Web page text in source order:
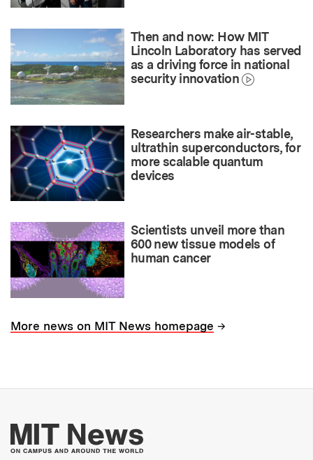
Then and now: How MIT
Lincoln Laboratory has served
as a driving force in national
security innovation
Researchers make air-stable,
ultrathin superconductors, for
more scalable quantum
devices
Scientists unveil more than
600 new tissue models of
human cancer
More news on MIT News homepage →
More about MIT